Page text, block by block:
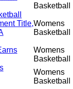
Basketball
Title,Womens
Basketball
Womens
Basketball
Womens
Basketball